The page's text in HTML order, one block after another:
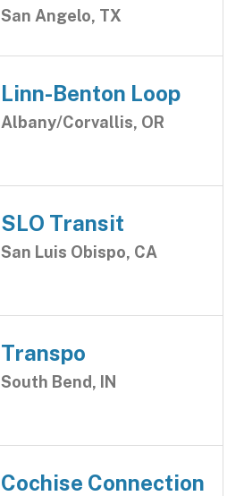
San Angelo, TX
Linn-Benton Loop
Albany/Corvallis, OR
SLO Transit
San Luis Obispo, CA
Transpo
South Bend, IN
Cochise Connection